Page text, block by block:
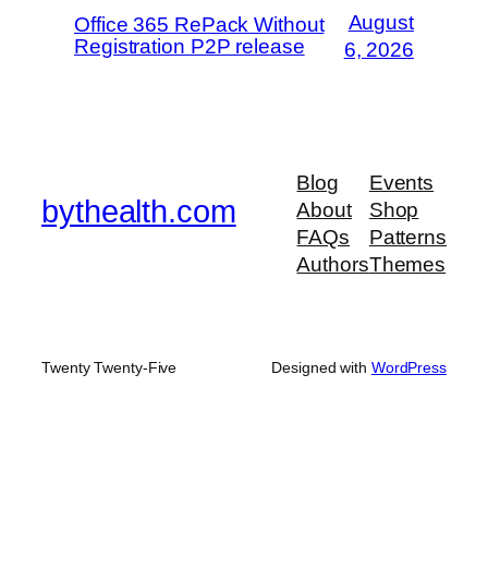
Office 365 RePack Without
Registration P2P release
August
6, 2026
bythealth.com
Blog
About
FAQs
Authors
Events
Shop
Patterns
Themes
Twenty Twenty-Five Designed with WordPress